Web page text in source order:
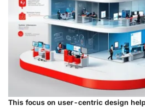
This focus on user-centric design